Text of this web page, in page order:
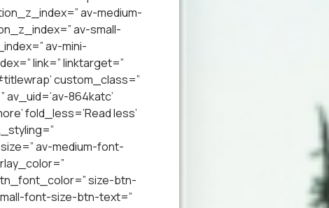
av-medium-
av-small-
av-mini-
link=” linktarget=”
custom_class=”
864katc’
fold_less=’Read less’
av-medium-font-
size-btn-
font-size-btn-text=”